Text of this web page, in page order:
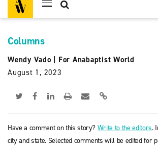
Columns
Wendy Vado
For Anabaptist World
August 1, 2023
Have a comment on this story? Write to the editors.
city and state. Selected comments will be edited for